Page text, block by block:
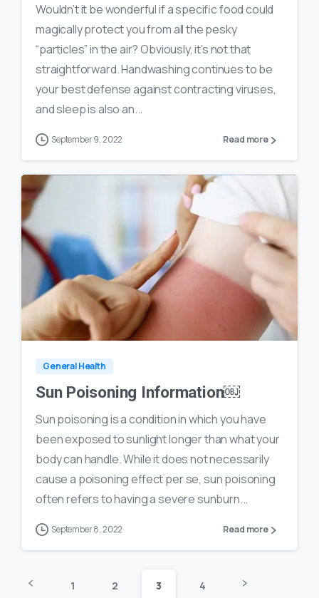
Wouldn’t it be wonderful if a specific food could
magically protect you from all the pesky
“particles” in the air? Obviously, it’s not that
straightforward. Handwashing continues to be
your best defense against contracting viruses,
and sleep is also an...
September 9, 2022 Read more
0
General Health
Sun Poisoning Information￼
Sun poisoning is a condition in which you have
been exposed to sunlight longer than what your
body can handle. While it does not necessarily
cause a poisoning effect per se, sun poisoning
often refers to having a severe sunburn...
September 8, 2022 Read more
1 2 3 4